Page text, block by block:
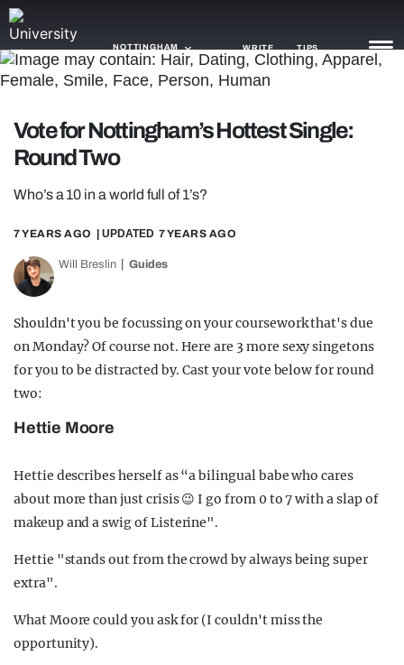
NOTTINGHAM WRITE TIPS
TRASH
GAMING
AGENDA
TRENDS
GUIDES
Vote for Nottingham’s Hottest Single:
Round Two
Who’s a 10 in a world full of 1’s?
7 YEARS AGO | UPDATED 7 YEARS AGO
Will Breslin Guides
Shouldn't you be focussing on your coursework that's due
on Monday? Of course not. Here are 3 more sexy singetons
for you to be distracted by. Cast your vote below for round
two:
Hettie Moore
Hettie describes herself as “a bilingual babe who cares
about more than just crisis 😉 I go from 0 to 7 with a slap of
makeup and a swig of Listerine".
Hettie "stands out from the crowd by always being super
extra".
What Moore could you ask for (I couldn't miss the
opportunity).